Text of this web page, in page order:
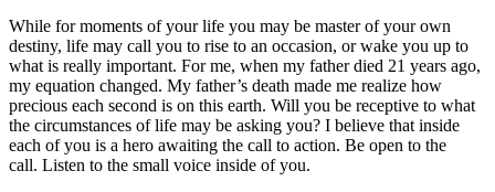
While for moments of your life you may be master of your own
destiny, life may call you to rise to an occasion, or wake you up to
what is really important. For me, when my father died 21 years ago,
my equation changed. My father’s death made me realize how
precious each second is on this earth. Will you be receptive to what
the circumstances of life may be asking you? I believe that inside
each of you is a hero awaiting the call to action. Be open to the
call. Listen to the small voice inside of you.